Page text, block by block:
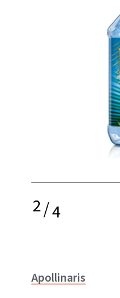
2/4
Apollinaris